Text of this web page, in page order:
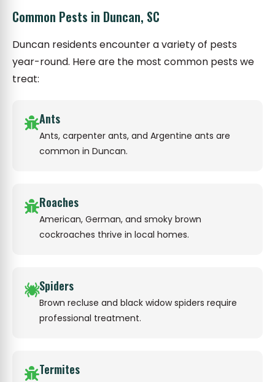
Common Pests in Duncan, SC
Duncan residents encounter a variety of pests
year-round. Here are the most common pests we
treat:
Ants
Ants, carpenter ants, and Argentine ants are
common in Duncan.
Roaches
American, German, and smoky brown
cockroaches thrive in local homes.
Spiders
Brown recluse and black widow spiders require
professional treatment.
Termites